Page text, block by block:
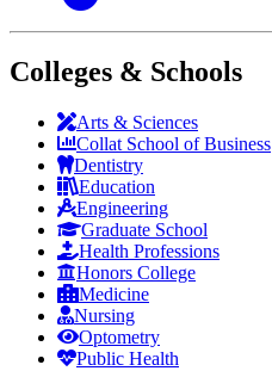
Colleges & Schools
Arts & Sciences
Collat School of Business
Dentistry
Education
Engineering
Graduate School
Health Professions
Honors College
Medicine
Nursing
Optometry
Public Health